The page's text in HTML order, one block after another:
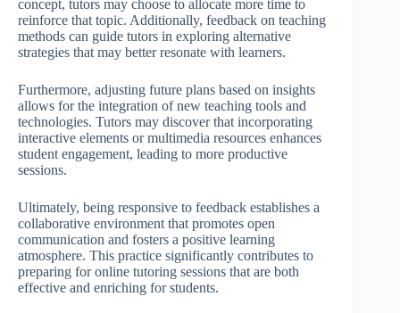
concept, tutors may choose to allocate more time to
reinforce that topic. Additionally, feedback on teaching
methods can guide tutors in exploring alternative
strategies that may better resonate with learners.
Furthermore, adjusting future plans based on insights
allows for the integration of new teaching tools and
technologies. Tutors may discover that incorporating
interactive elements or multimedia resources enhances
student engagement, leading to more productive
sessions.
Ultimately, being responsive to feedback establishes a
collaborative environment that promotes open
communication and fosters a positive learning
atmosphere. This practice significantly contributes to
preparing for online tutoring sessions that are both
effective and enriching for students.